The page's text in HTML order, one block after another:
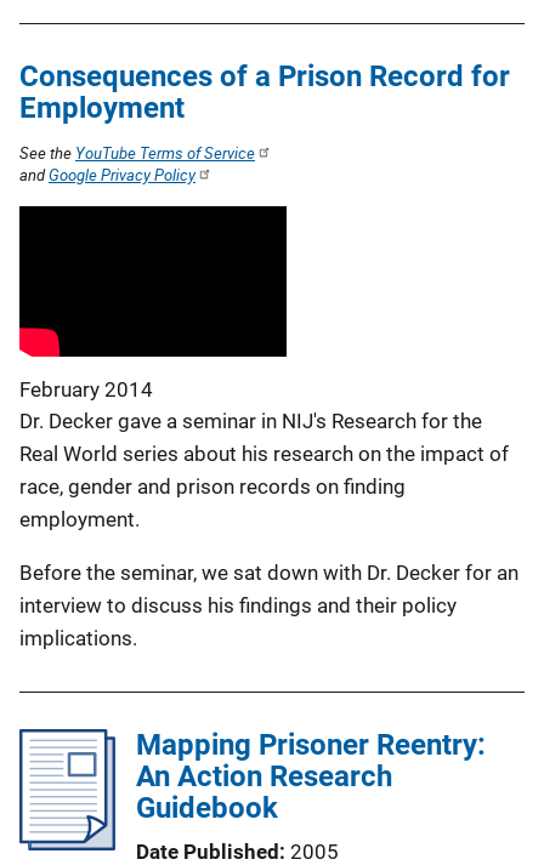
Consequences of a Prison Record for
Employment
February 2014
Dr. Decker gave a seminar in NIJ's Research for the
Real World series about his research on the impact of
race, gender and prison records on finding
employment.
Before the seminar, we sat down with Dr. Decker for an
interview to discuss his findings and their policy
implications.
See the YouTube Terms of Service
andGoogle Privacy Policy
Mapping Prisoner Reentry:
An Action Research
Guidebook
Date Published 2005